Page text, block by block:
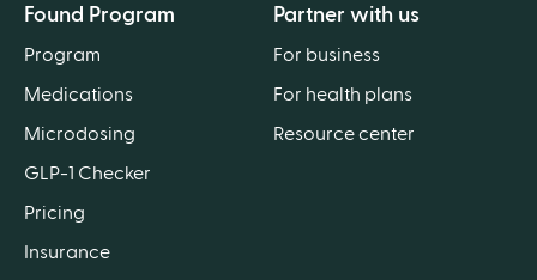
Found Program
Program
Medications
Microdosing
GLP-1 Checker
Pricing
Insurance
Partner with us
For business
For health plans
Resource center